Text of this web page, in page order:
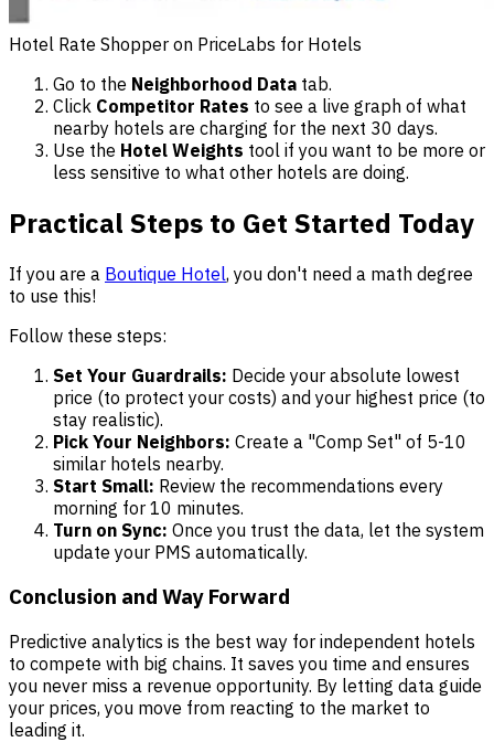
Hotel Rate Shopper on PriceLabs for Hotels
Go to the Neighborhood Data tab.
Click Competitor Rates to see a live graph of what
nearby hotels are charging for the next 30 days.
Use the Hotel Weights tool if you want to be more or
less sensitive to what other hotels are doing.
Practical Steps to Get Started Today
If you are a Boutique Hotel, you don't need a math degree
to use this!
Follow these steps:
Set Your Guardrails: Decide your absolute lowest
price (to protect your costs) and your highest price (to
stay realistic).
Pick Your Neighbors: Create a "Comp Set" of 5-10
similar hotels nearby.
Start Small: Review the recommendations every
morning for 10 minutes.
Turn on Sync: Once you trust the data, let the system
update your PMS automatically.
Conclusion and Way Forward
Predictive analytics is the best way for independent hotels
to compete with big chains. It saves you time and ensures
you never miss a revenue opportunity. By letting data guide
your prices, you move from reacting to the market to
leading it.